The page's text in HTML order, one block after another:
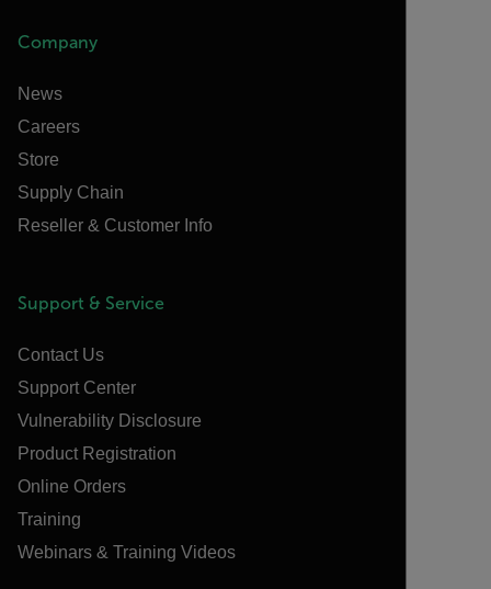
Company
News
Careers
Store
Supply Chain
Reseller & Customer Info
Support & Service
Contact Us
Support Center
Vulnerability Disclosure
Product Registration
Online Orders
Training
Webinars & Training Videos